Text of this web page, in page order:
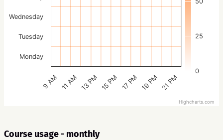
0
25
9 AM 11 AM 13 PM 15 PM 17 PM 19 PM 21 PM
Monday
Tuesday
Wednesday
Highcharts.com
Course usage - monthly